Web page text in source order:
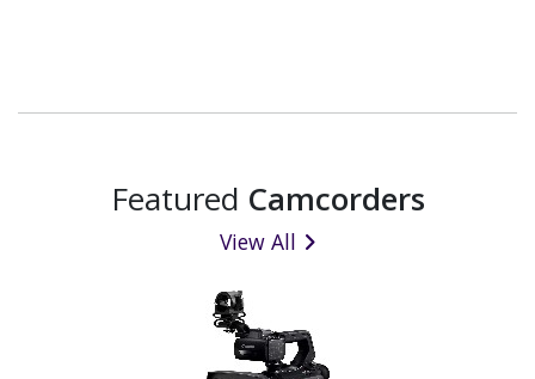
Featured Camcorders
View All